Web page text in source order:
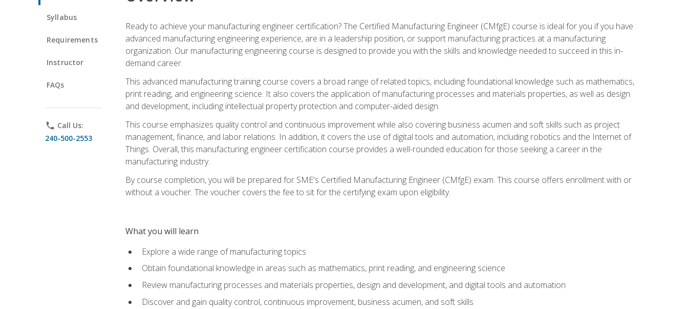
Syllabus
Requirements
Instructor
FAQs
phone Call Us:
240-500-2553
Ready to achieve your manufacturing engineer certification? The Certified Manufacturing Engineer (CMfgE) course is ideal for you if you have
advanced manufacturing engineering experience, are in a leadership position, or support manufacturing practices at a manufacturing
organization. Our manufacturing engineering course is designed to provide you with the skills and knowledge needed to succeed in this in-
demand career.
This advanced manufacturing training course covers a broad range of related topics, including foundational knowledge such as mathematics,
print reading, and engineering science. It also covers the application of manufacturing processes and materials properties, as well as design
and development, including intellectual property protection and computer-aided design.
This course emphasizes quality control and continuous improvement while also covering business acumen and soft skills such as project
management, finance, and labor relations. In addition, it covers the use of digital tools and automation, including robotics and the Internet of
Things. Overall, this manufacturing engineer certification course provides a well-rounded education for those seeking a career in the
manufacturing industry.
By course completion, you will be prepared for SME's Certified Manufacturing Engineer (CMfgE) exam. This course offers enrollment with or
without a voucher. The voucher covers the fee to sit for the certifying exam upon eligibility.
What you will learn
Explore a wide range of manufacturing topics
Obtain foundational knowledge in areas such as mathematics, print reading, and engineering science
Review manufacturing processes and materials properties, design and development, and digital tools and automation
Discover and gain quality control, continuous improvement, business acumen, and soft skills